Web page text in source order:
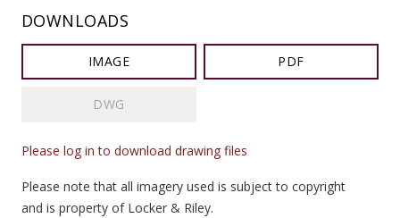
DOWNLOADS
IMAGE PDF
DWG
Please log in to download drawing files
Please note that all imagery used is subject to copyright
and is property of Locker & Riley.